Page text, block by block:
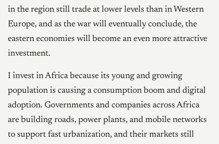
in the region still trade at lower levels than in Western
Europe, and as the war will eventually conclude, the
eastern economies will become an even more attractive
investment.
I invest in Africa because its young and growing
population is causing a consumption boom and digital
adoption. Governments and companies across Africa
are building roads, power plants, and mobile networks
to support fast urbanization, and their markets still